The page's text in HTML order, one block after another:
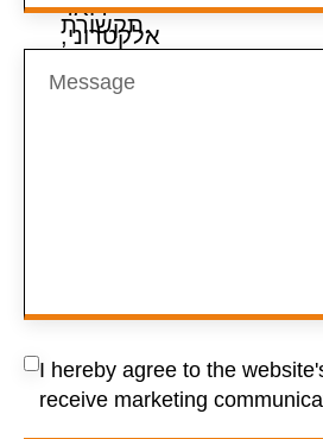
I hereby agree to the
receive marketing